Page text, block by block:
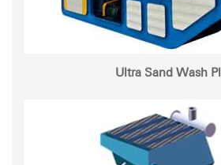
Ultra Sand Wash